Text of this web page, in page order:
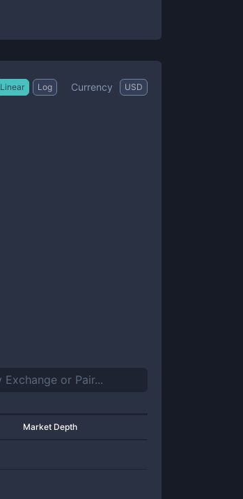
Linear Log Currency USD
Market Depth